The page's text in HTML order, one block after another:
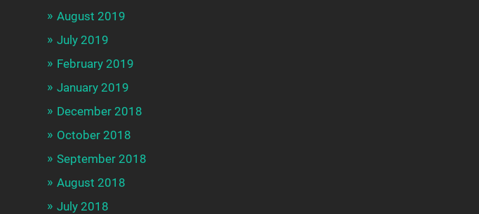
August 2019
July 2019
February 2019
January 2019
December 2018
October 2018
September 2018
August 2018
July 2018